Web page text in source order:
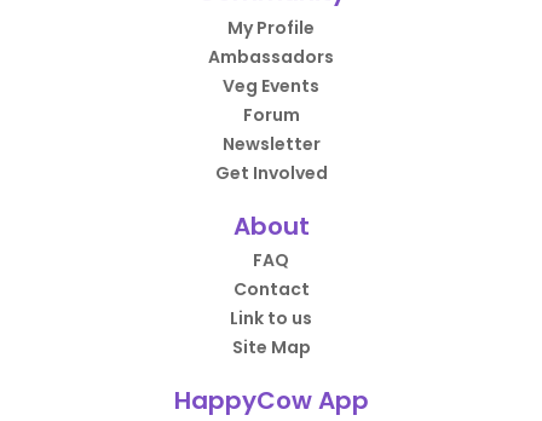
My Profile
Ambassadors
Veg Events
Forum
Newsletter
Get Involved
About
FAQ
Contact
Link to us
Site Map
HappyCow App